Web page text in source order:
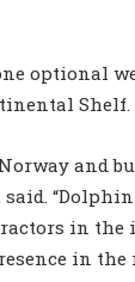
optional
Shelf.
and
in the
in the